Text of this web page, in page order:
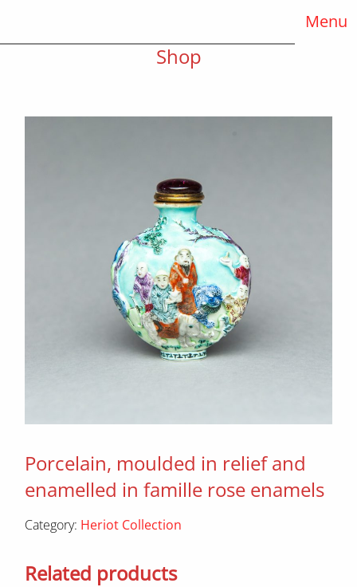
Menu
Shop
Porcelain, moulded in relief and
enamelled in famille rose enamels
Category: Heriot Collection
Related products